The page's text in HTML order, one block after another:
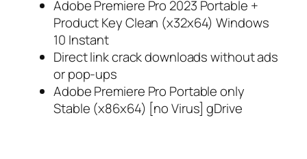
Adobe Premiere Pro 2023 Portable +
Product Key Clean (x32x64) Windows
10 Instant
Direct link crack downloads without ads
or pop-ups
Adobe Premiere Pro Portable only
Stable (x86x64) [no Virus] gDrive